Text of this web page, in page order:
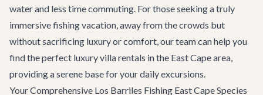
water and less time commuting. For those seeking a truly
immersive fishing vacation, away from the crowds but
without sacrificing luxury or comfort, our team can help you
find the perfect luxury villa rentals in the East Cape area,
providing a serene base for your daily excursions.
Your Comprehensive Los Barriles Fishing East Cape Species